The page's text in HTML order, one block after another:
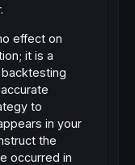
effect on
it is a
to
in your
the
occurred in